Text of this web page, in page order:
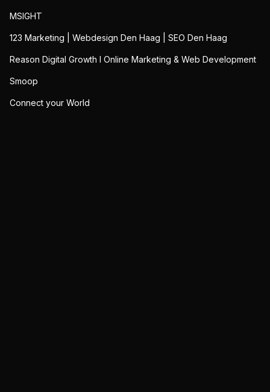
MSIGHT
123 Marketing | Webdesign Den Haag | SEO Den Haag
Reason Digital Growth I Online Marketing & Web Development
Smoop
Connect your World